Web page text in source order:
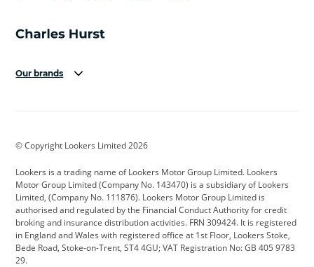
Our brands
Cadillac
Citroen Corvette CUPRA
Dacia Defender Discovery
DS Automobiles Electric Ferrari
Ford Ford Pro Geely
© Copyright Lookers Limited 2026
Lookers is a trading name of Lookers Motor Group Limited. Lookers
Motor Group Limited (Company No. 143470) is a subsidiary of Lookers
Limited, (Company No. 111876). Lookers Motor Group Limited is
authorised and regulated by the Financial Conduct Authority for credit
broking and insurance distribution activities. FRN 309424. It is registered
in England and Wales with registered office at 1st Floor, Lookers Stoke,
Bede Road, Stoke-on-Trent, ST4 4GU; VAT Registration No: GB 405 9783
29.